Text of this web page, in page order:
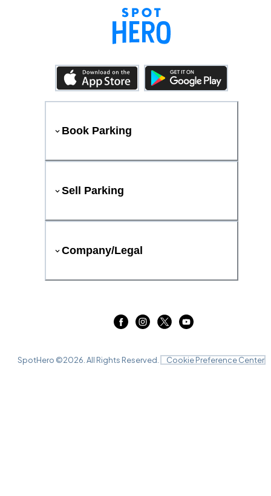
Book Parking
Sell Parking
Company/Legal
SpotHero ©2026 . All Rights Reserved. Cookie Preference Center